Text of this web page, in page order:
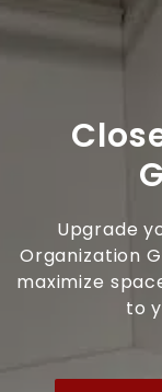
Upgrade
Organization
maximize
to